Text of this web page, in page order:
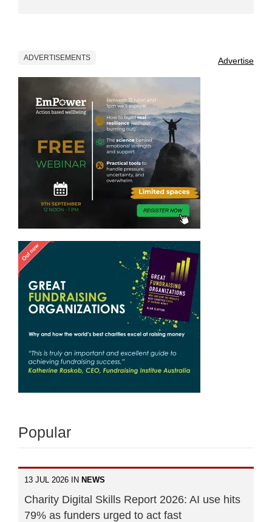
ADVERTISEMENTS Advertise
Popular
13 JUL 2026 IN NEWS
Charity Digital Skills Report 2026: AI use hits
79% as funders urged to act fast